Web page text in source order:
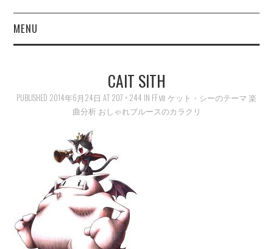
MENU
CAIT SITH
PUBLISHED 2014年6月24日 AT 207 × 244 IN FFⅦ ケット・シーのテーマ 楽
曲分析 おしゃれブルースのカラクリ